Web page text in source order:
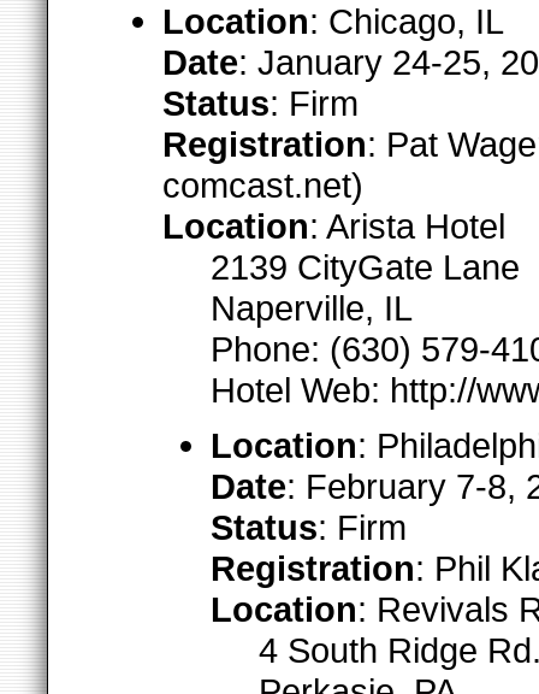
Location: Chicago, IL
Date: January 24-25,
Status: Firm
Registration: Pat
comcast.net)
Location: Arista Hotel
2139 CityGate Lane
Naperville, IL
Phone: (630) 579-
Hotel Web: http://
Location:
Date: February 7-8,
Status: Firm
Registration: Phil
Location: Revivals
4 South Ridge